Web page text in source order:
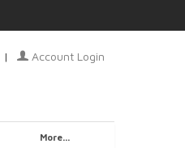
| Account Login
More...